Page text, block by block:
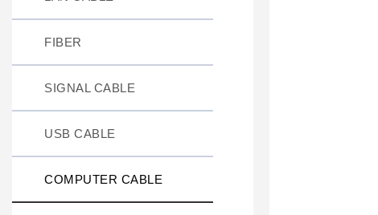
FIBER
SIGNAL CABLE
USB CABLE
COMPUTER CABLE